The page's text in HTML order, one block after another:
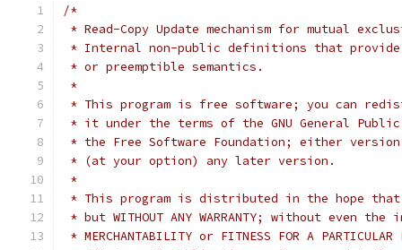
/*
* Read-Copy Update mechanism for mutual
* Internal non-public definitions that
* or preemptible semantics.
*
* This program is free software; you can
* it under the terms of the GNU General
* the Free Software Foundation; either
* (at your option) any later version.
*
* This program is distributed in the hope
* but WITHOUT ANY WARRANTY; without even
* MERCHANTABILITY or FITNESS FOR A